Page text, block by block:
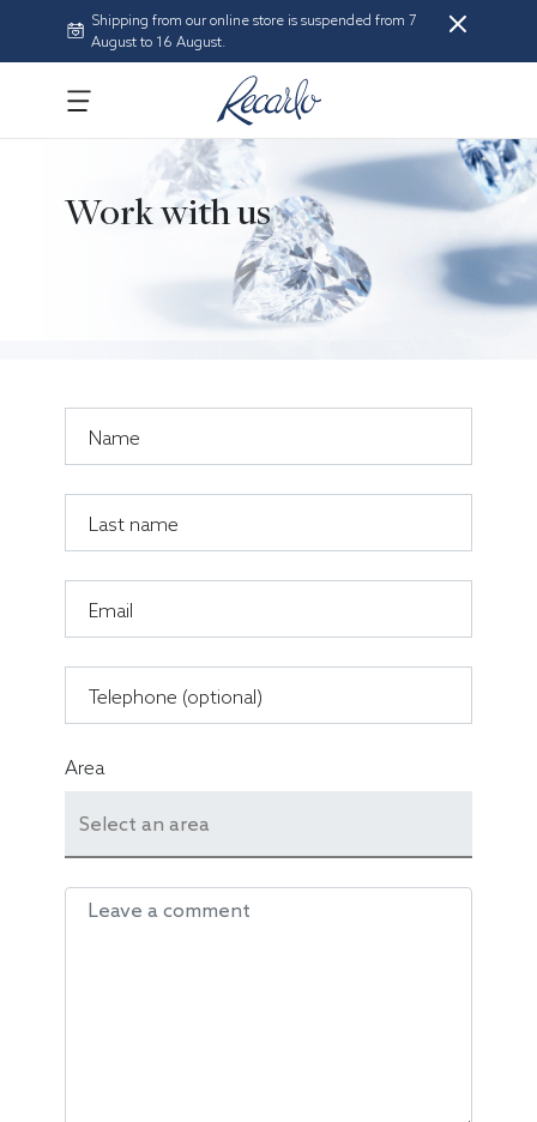
Shipping from our online store is suspended from 7
August to 16 August.
Work with us
Name
Last name
Email
Telephone (optional)
Area